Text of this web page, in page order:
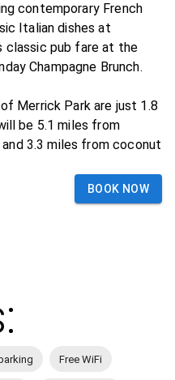
contemporary French
Italian dishes at
classic pub fare at the
Champagne Brunch.
Merrick Park are just 1.8
be 5.1 miles from
and 3.3 miles from coconut
BOOK NOW
Free WiFi